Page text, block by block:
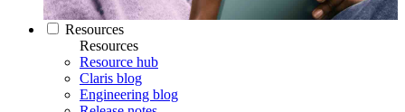
Resources
Resources
Resource hub
Claris blog
Engineering blog